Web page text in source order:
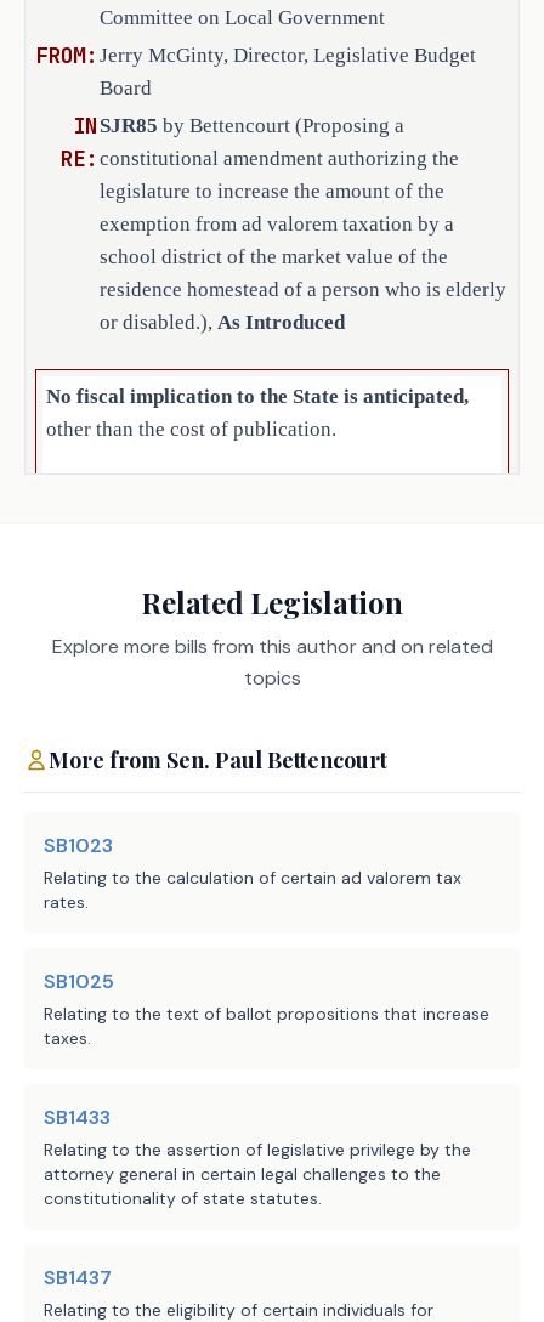
to the voters at an election to be held
November 4, 2025. Sets forth the
required language of the ballot.
TEMPORARY PROVISION. (a) This
the constitutional amendment
Regular Session, 2025, authorizing
amount of the exemption from ad
district of the market value of the
(b)
The amendment to Section 1-
constitution takes effect for the tax
2025.
(c) This temporary provision expires
SECTION 3. This proposed
proposition: "The constitutional
legislature to increase the amount of
Committee on Local Government
FROM: Jerry McGinty, Director, Legislative Budget
Board
IN
RE:
SJR85 by Bettencourt (Proposing a
constitutional amendment authorizing the
legislature to increase the amount of the
exemption from ad valorem taxation by a
school district of the market value of the
residence homestead of a person who is elderly
or disabled.), As Introduced
No fiscal implication to the State is anticipated,
other than the cost of publication.
The resolution would propose an amendment to the
Texas Constitution to authorize the Legislature by
general law to increase the amount of the school
The proposed amendment, in and of itself, would have
no fiscal impact on the state or units of
local government. Any fiscal impact would depend
on, and be associated with, the corresponding
Source
304 Comptroller of Public
Staff:
Related Legislation
Explore more bills from this author and on related
topics
More from Sen. Paul Bettencourt
SB1023
Relating to the calculation of certain ad valorem tax
rates.
SB1025
Relating to the text of ballot propositions that increase
taxes.
SB1433
Relating to the assertion of legislative privilege by the
attorney general in certain legal challenges to the
constitutionality of state statutes.
SB1437
Relating to the eligibility of certain individuals for